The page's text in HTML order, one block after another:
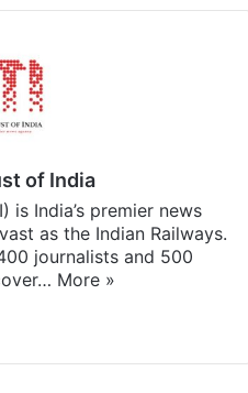
of India
is India’s premier news
as the Indian Railways.
journalists and 500
More »